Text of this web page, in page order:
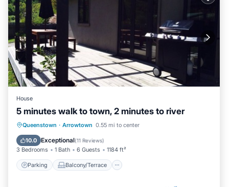
House
5 minutes walk to town, 2 minutes to river
Queenstown · Arrowtown 0.55 mi to center
10.0 Exceptional(11 Reviews)
3 Bedrooms 1 Bath 6 Guests 1184 ft²
Parking Balcony/Terrace
Parking Balcony/Terrace
Internet